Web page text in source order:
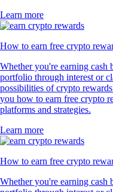
Learn more
How to earn free crypto
Whether you're earning
portfolio through interest or
possibilities of crypto
you how to earn free crypto
platforms and strategies.
Learn more
How to earn free crypto
Whether you're earning